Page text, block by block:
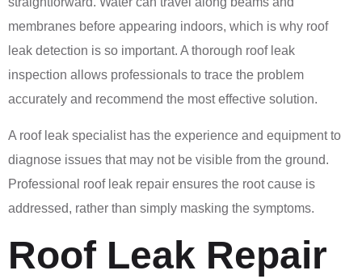
membranes before appearing indoors, which is why roof
leak detection is so important. A thorough roof leak
inspection allows professionals to trace the problem
accurately and recommend the most effective solution.
A roof leak specialist has the experience and equipment to
diagnose issues that may not be visible from the ground.
Professional roof leak repair ensures the root cause is
addressed, rather than simply masking the symptoms.
Roof Leak Repair